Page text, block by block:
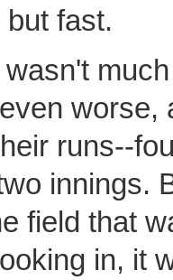
fast.
worse,
runs--
innings.
field that
in, it